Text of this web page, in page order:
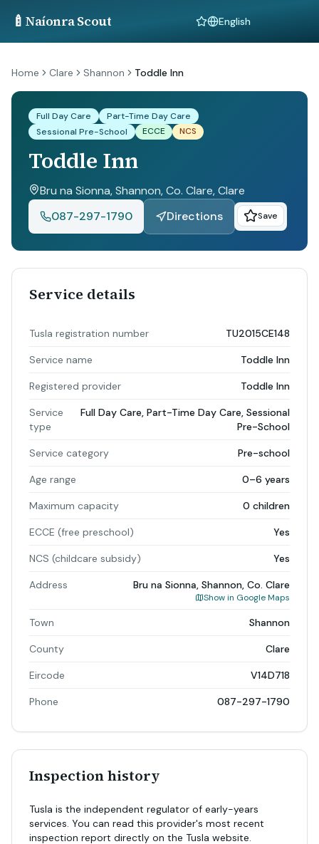
🍼 Naíonra Scout Language
Home Clare Shannon Toddle Inn
Full Day Care
Part-Time Day Care
Sessional Pre-School
ECCE NCS
Toddle Inn
Bru na Sionna, Shannon, Co. Clare, Clare
087-297-1790
Directions Save
Service details
Tusla registration number TU2015CE148
Service name Toddle Inn
Registered provider Toddle Inn
Service
type
Full Day Care, Part-Time Day Care, Sessional
Pre-School
Service category Pre-school
Age range 0–6 years
Maximum capacity 0 children
ECCE (free preschool) Yes
NCS (childcare subsidy) Yes
Address Bru na Sionna, Shannon, Co. Clare
Show in Google Maps
Town Shannon
County Clare
Eircode V14D718
Phone 087-297-1790
Inspection history
Tusla is the independent regulator of early-years
services. You can read this provider's most recent
inspection report directly on the Tusla website.